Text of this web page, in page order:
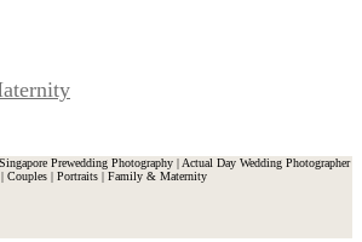
Prewedding Photography | Actual Day Wedding Photographer
| Couples | Portraits | Family & Maternity